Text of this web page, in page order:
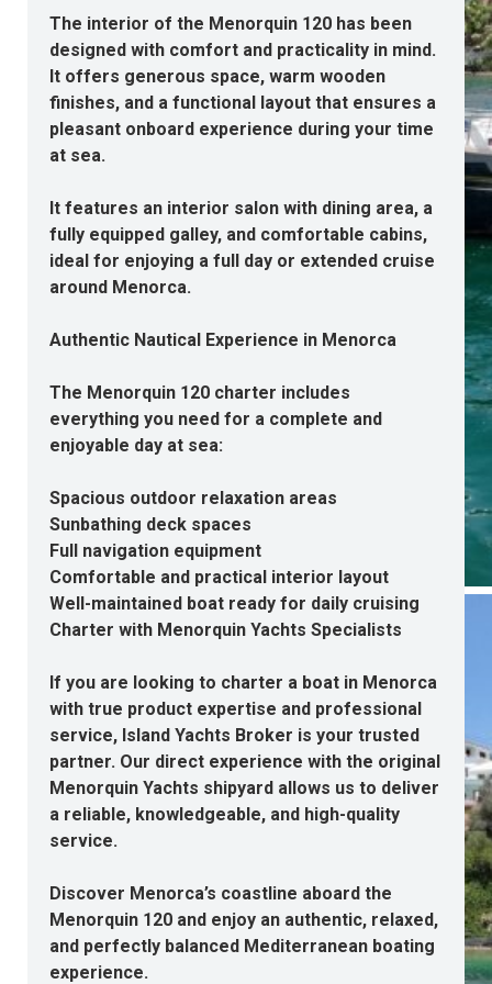
The interior of the Menorquin 120 has been
designed with comfort and practicality in mind.
It offers generous space, warm wooden
finishes, and a functional layout that ensures a
pleasant onboard experience during your time
at sea.
It features an interior salon with dining area, a
fully equipped galley, and comfortable cabins,
ideal for enjoying a full day or extended cruise
around Menorca.
Authentic Nautical Experience in Menorca
The Menorquin 120 charter includes
everything you need for a complete and
enjoyable day at sea:
Spacious outdoor relaxation areas
Sunbathing deck spaces
Full navigation equipment
Comfortable and practical interior layout
Well-maintained boat ready for daily cruising
Charter with Menorquin Yachts Specialists
If you are looking to charter a boat in Menorca
with true product expertise and professional
service, Island Yachts Broker is your trusted
partner. Our direct experience with the original
Menorquin Yachts shipyard allows us to deliver
a reliable, knowledgeable, and high-quality
service.
Discover Menorca’s coastline aboard the
Menorquin 120 and enjoy an authentic, relaxed,
and perfectly balanced Mediterranean boating
experience.